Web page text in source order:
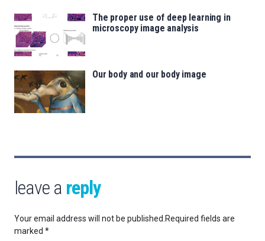
The proper use of deep learning in
microscopy image analysis
Our body and our body image
leave a reply
Your email address will not be published.Required fields are
marked *